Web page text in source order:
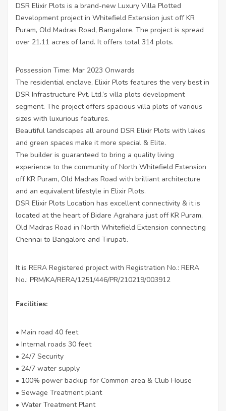
DSR Elixir Plots is a brand-new Luxury Villa Plotted
Development project in Whitefield Extension just off KR
Puram, Old Madras Road, Bangalore. The project is spread
over 21.11 acres of land. It offers total 314 plots.
Possession Time: Mar 2023 Onwards
The residential enclave, Elixir Plots features the very best in
DSR Infrastructure Pvt. Ltd.’s villa plots development
segment. The project offers spacious villa plots of various
sizes with luxurious features.
Beautiful landscapes all around DSR Elixir Plots with lakes
and green spaces make it more special & Elite.
The builder is guaranteed to bring a quality living
experience to the community of North Whitefield Extension
off KR Puram, Old Madras Road with brilliant architecture
and an equivalent lifestyle in Elixir Plots.
DSR Elixir Plots Location has excellent connectivity & it is
located at the heart of Bidare Agrahara just off KR Puram,
Old Madras Road in North Whitefield Extension connecting
Chennai to Bangalore and Tirupati.
It is RERA Registered project with Registration No.: RERA
No.: PRM/KA/RERA/1251/446/PR/210219/003912
Facilities:
• Main road 40 feet
• Internal roads 30 feet
• 24/7 Security
• 24/7 water supply
• 100% power backup for Common area & Club House
• Sewage Treatment plant
• Water Treatment Plant